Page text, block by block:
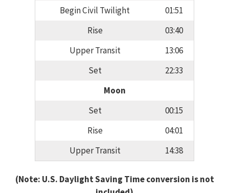
Begin Civil Twilight
01:51
Rise
03:40
Upper Transit
13:06
Set
22:33
Moon
Set
00:15
Rise
04:01
Upper Transit
14:38
(Note: U.S. Daylight Saving Time conversion is not